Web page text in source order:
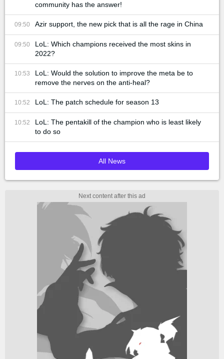
community has the answer!
09:50 Azir support, the new pick that is all the rage in China
09:50
LoL: Which champions received the most skins in
2022?
10:53
LoL: Would the solution to improve the meta be to
remove the nerves on the anti-heal?
10:52 LoL: The patch schedule for season 13
10:52
LoL: The pentakill of the champion who is least likely
to do so
All News